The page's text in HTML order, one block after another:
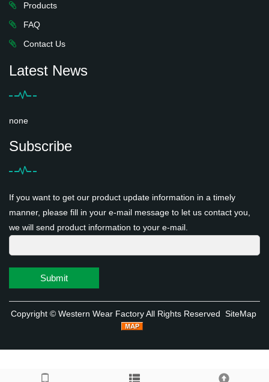
Products
FAQ
Contact Us
Latest News
none
Subscribe
If you want to get our product update information in a timely
manner, please fill in your e-mail message to let us contact you,
we will send product information to your e-mail.
Submit
Copyright © Western Wear FactoryAll Rights Reserved SiteMap